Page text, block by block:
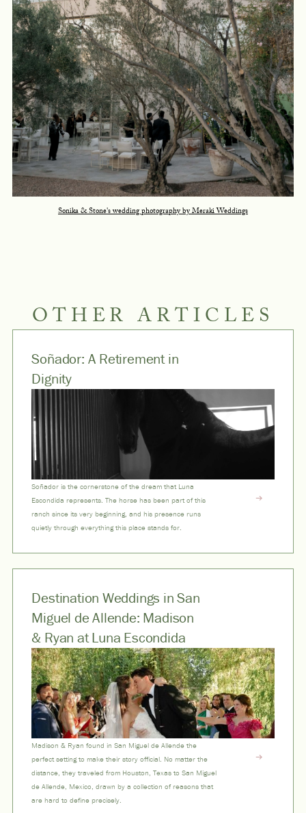
Sonika & Stone's wedding photography by Meraki Weddings
OTHER ARTICLES
Soñador: A Retirement in
Dignity
Soñador is the cornerstone of the dream that Luna
Escondida represents. The horse has been part of this
ranch since its very beginning, and his presence runs
quietly through everything this place stands for.
Destination Weddings in San
Miguel de Allende: Madison
& Ryan at Luna Escondida
Madison & Ryan found in San Miguel de Allende the
perfect setting to make their story official. No matter the
distance, they traveled from Houston, Texas to San Miguel
de Allende, Mexico, drawn by a collection of reasons that
are hard to define precisely.